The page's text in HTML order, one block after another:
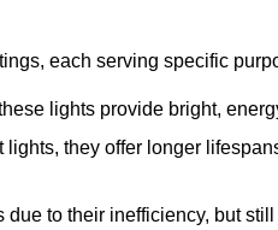
each serving specific
lights provide bright,
they offer longer
due to their inefficiency, but